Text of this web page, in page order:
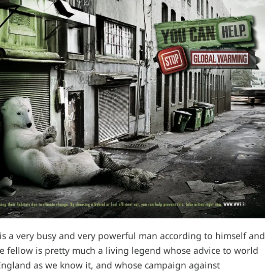
a very busy and very powerful man according to himself and
fellow is pretty much a living legend whose advice to world
as we know it, and whose campaign against